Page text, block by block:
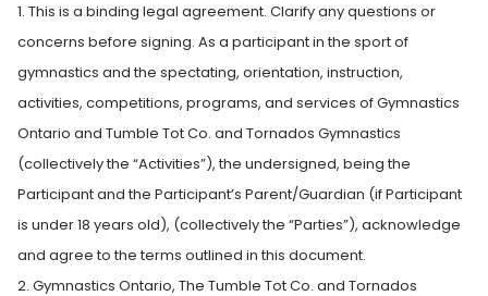
1. This is a binding legal agreement. Clarify any questions or
concerns before signing. As a participant in the sport of
gymnastics and the spectating, orientation, instruction,
activities, competitions, programs, and services of Gymnastics
Ontario and Tumble Tot Co. and Tornados Gymnastics
(collectively the “Activities”), the undersigned, being the
Participant and the Participant’s Parent/Guardian (if Participant
is under 18 years old), (collectively the “Parties”), acknowledge
and agree to the terms outlined in this document.
2. Gymnastics Ontario, The Tumble Tot Co. and Tornados